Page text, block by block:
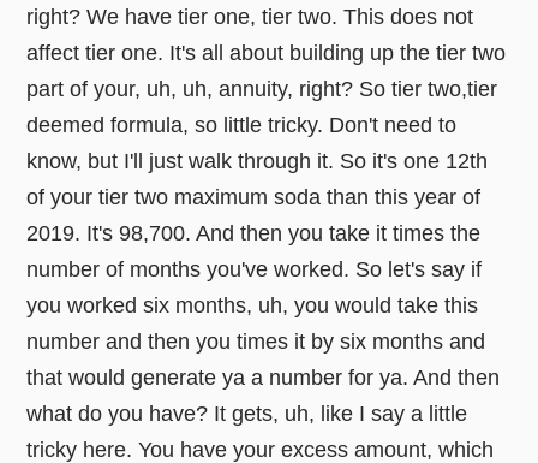
right? We have tier one, tier two. This does not
affect tier one. It's all about building up the tier two
part of your, uh, uh, annuity, right? So tier two,tier
deemed formula, so little tricky. Don't need to
know, but I'll just walk through it. So it's one 12th
of your tier two maximum soda than this year of
2019. It's 98,700. And then you take it times the
number of months you've worked. So let's say if
you worked six months, uh, you would take this
number and then you times it by six months and
that would generate ya a number for ya. And then
what do you have? It gets, uh, like I say a little
tricky here. You have your excess amount, which